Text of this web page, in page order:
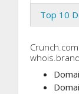
Top 10